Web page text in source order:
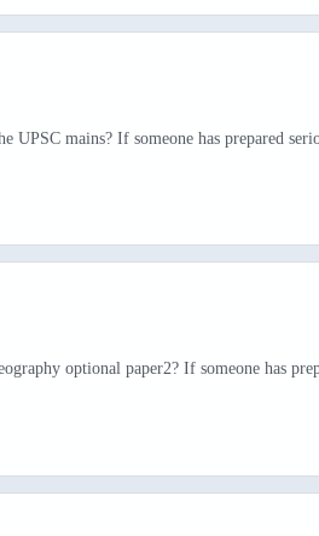
mains? If someone has prepared
optional paper2? If someone has